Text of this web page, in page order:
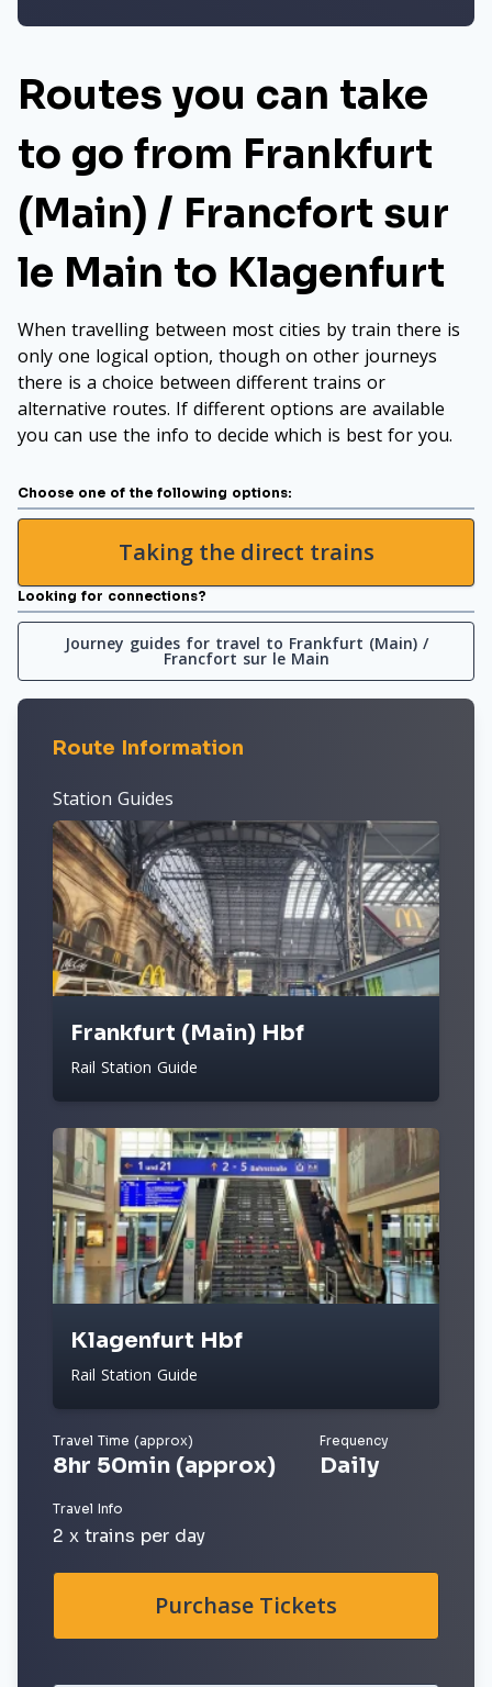
Routes you can take
to go from Frankfurt
(Main) / Francfort sur
le Main to Klagenfurt
When travelling between most cities by train there is
only one logical option, though on other journeys
there is a choice between different trains or
alternative routes. If different options are available
you can use the info to decide which is best for you.
Choose one of the following options:
Taking the direct trains
Looking for connections?
Journey guides for travel to Frankfurt (Main) /
Francfort sur le Main
Route Information
Station Guides
Frankfurt (Main) Hbf
Rail Station Guide
Klagenfurt Hbf
Rail Station Guide
Travel Time (approx)
8hr 50min (approx)
Frequency
Daily
Travel Info
2 x trains per day
Purchase Tickets